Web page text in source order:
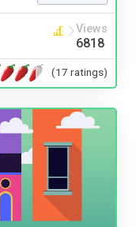
Views
6818
(17 ratings)